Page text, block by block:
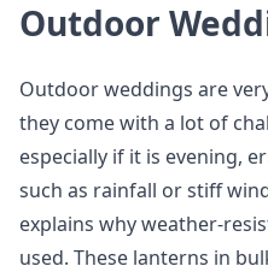
Outdoor
Outdoor weddings are
they come with a lot of
especially if it is evening,
such as rainfall or stiff
explains why weather-
used. These lanterns in